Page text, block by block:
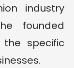
industry
founded
the specific